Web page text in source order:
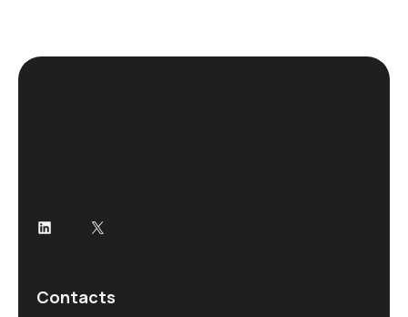
Contacts